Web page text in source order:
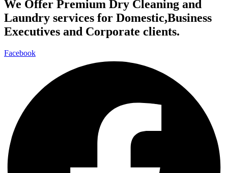
We Offer Premium Dry Cleaning and
Laundry services for Domestic,Business
Executives and Corporate clients.
Facebook